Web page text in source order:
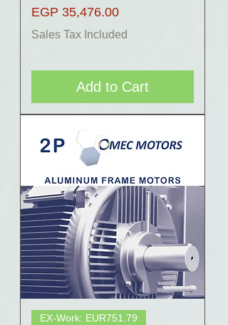
Price
EGP 35,476.00
Sales Tax Included
Add to Cart
EX-Work: EUR751.79